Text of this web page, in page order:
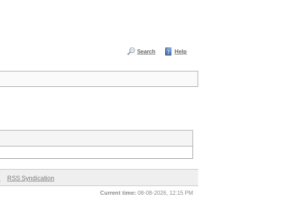
Search Help
RSS Syndication
Current time: 08-08-2026, 12:15 PM